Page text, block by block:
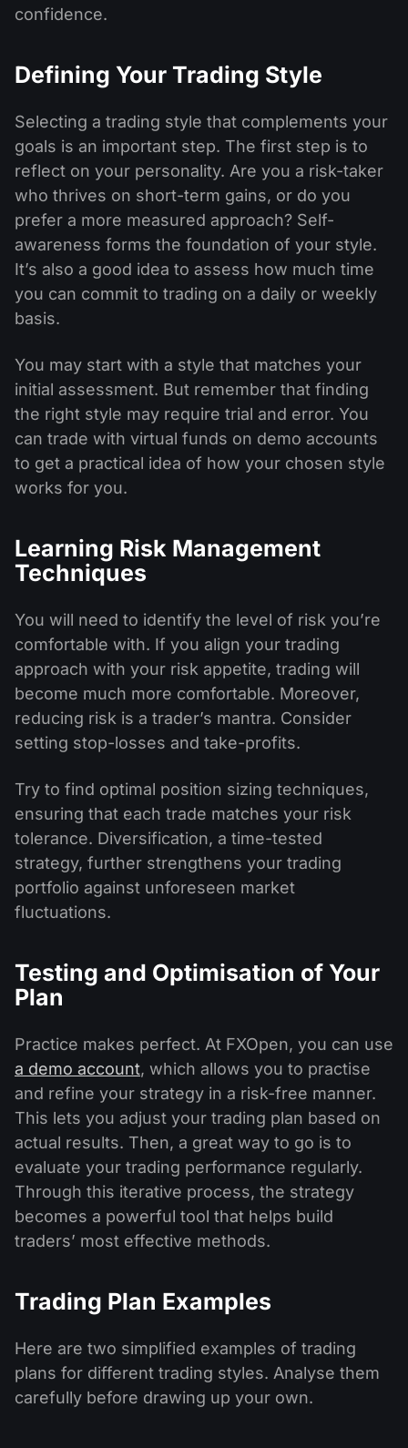
confidence.
Defining Your Trading Style
Selecting a trading style that complements your
goals is an important step. The first step is to
reflect on your personality. Are you a risk-taker
who thrives on short-term gains, or do you
prefer a more measured approach? Self-
awareness forms the foundation of your style.
It’s also a good idea to assess how much time
you can commit to trading on a daily or weekly
basis.
You may start with a style that matches your
initial assessment. But remember that finding
the right style may require trial and error. You
can trade with virtual funds on demo accounts
to get a practical idea of how your chosen style
works for you.
Learning Risk Management
Techniques
You will need to identify the level of risk you’re
comfortable with. If you align your trading
approach with your risk appetite, trading will
become much more comfortable. Moreover,
reducing risk is a trader’s mantra. Consider
setting stop-losses and take-profits.
Try to find optimal position sizing techniques,
ensuring that each trade matches your risk
tolerance. Diversification, a time-tested
strategy, further strengthens your trading
portfolio against unforeseen market
fluctuations.
Testing and Optimisation of Your
Plan
Practice makes perfect. At FXOpen, you can use
a demo account, which allows you to practise
and refine your strategy in a risk-free manner.
This lets you adjust your trading plan based on
actual results. Then, a great way to go is to
evaluate your trading performance regularly.
Through this iterative process, the strategy
becomes a powerful tool that helps build
traders’ most effective methods.
Trading Plan Examples
Here are two simplified examples of trading
plans for different trading styles. Analyse them
carefully before drawing up your own.